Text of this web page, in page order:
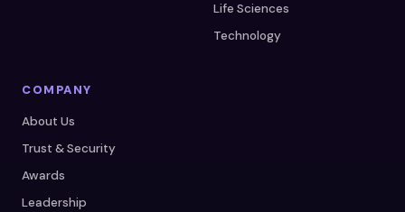
Life Sciences
Technology
COMPANY
About Us
Trust & Security
Awards
Leadership